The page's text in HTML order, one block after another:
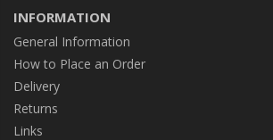
INFORMATION
General Information
How to Place an Order
Delivery
Returns
Links